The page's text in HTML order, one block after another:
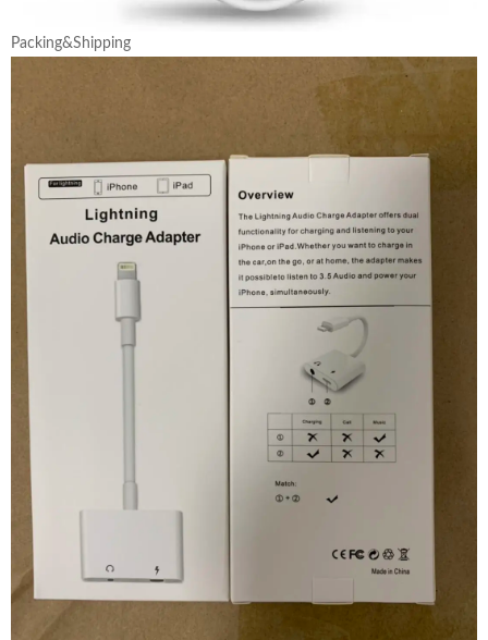
Packing&Shipping